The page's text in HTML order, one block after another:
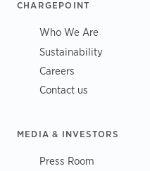
CHARGEPOINT
Who We Are
Sustainability
Careers
Contact us
MEDIA & INVESTORS
Press Room